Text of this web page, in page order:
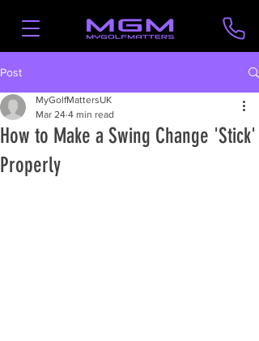
Post
How to Make a Swing Change 'Stick'
Properly
MyGolfMattersUK
Mar 24 4 min read